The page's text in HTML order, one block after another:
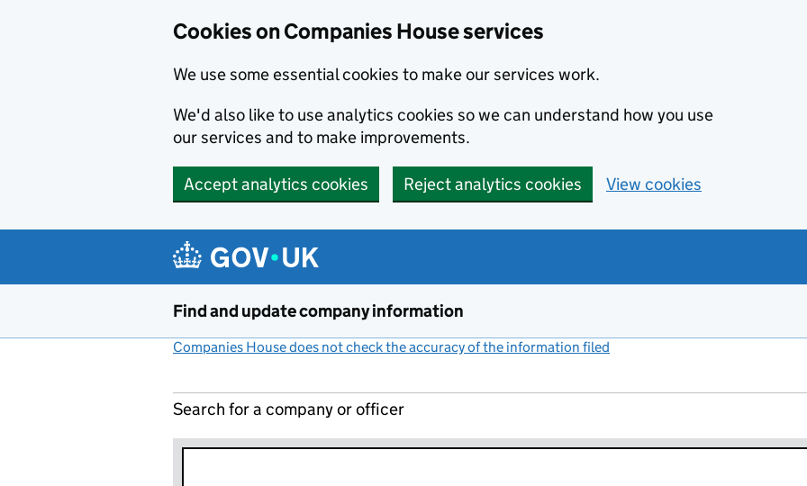
Cookies on Companies House services
We use some essential cookies to make our services work.
We'd also like to use analytics cookies so we can understand how you use
our services and to make improvements.
Accept analytics cookies Reject analytics cookies View cookies
Find and update company information
Companies House does not check the accuracy of the information filed
Search for a company or officer